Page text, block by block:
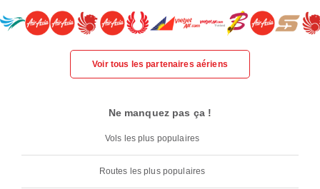
Voir tous les partenaires aériens
Ne manquez pas ça !
Vols les plus populaires
Routes les plus populaires